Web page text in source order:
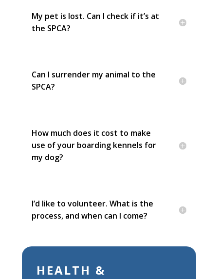
My pet is lost. Can I check if it’s at
the SPCA?
Can I surrender my animal to the
SPCA?
How much does it cost to make
use of your boarding kennels for
my dog?
I’d like to volunteer. What is the
process, and when can I come?
HEALTH &